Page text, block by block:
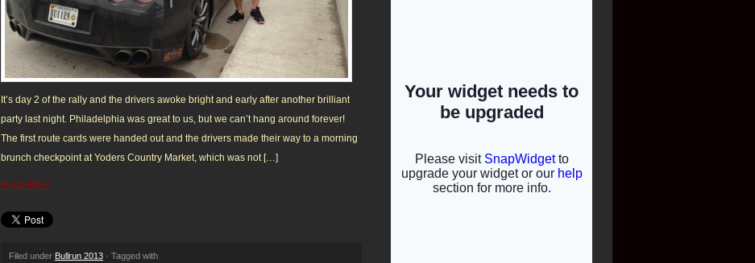
It’s day 2 of the rally and the drivers awoke bright and early after another brilliant
party last night. Philadelphia was great to us, but we can’t hang around forever!
The first route cards were handed out and the drivers made their way to a morning
brunch checkpoint at Yoders Country Market, which was not […]
Read More
Filed under Bullrun 2013 · Tagged with